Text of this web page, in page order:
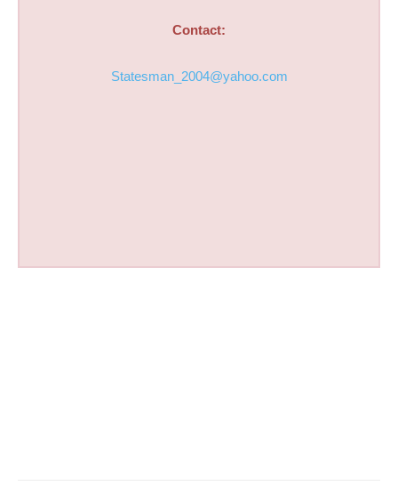
Contact:
Statesman_2004@yahoo.com